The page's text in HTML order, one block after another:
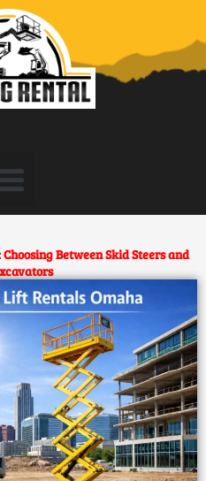
Between Skid Steers and